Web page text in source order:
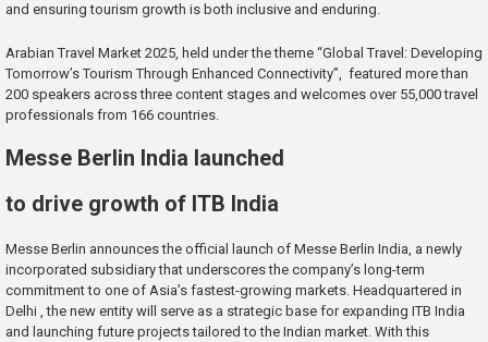
and ensuring tourism growth is both inclusive and enduring.
Arabian Travel Market 2025, held under the theme “Global Travel: Developing
Tomorrow’s Tourism Through Enhanced Connectivity”, featured more than
200 speakers across three content stages and welcomes over 55,000 travel
professionals from 166 countries.
Messe Berlin India launched
to drive growth of ITB India
Messe Berlin announces the official launch of Messe Berlin India, a newly
incorporated subsidiary that underscores the company’s long-term
commitment to one of Asia’s fastest-growing markets. Headquartered in
Delhi , the new entity will serve as a strategic base for expanding ITB India
and launching future projects tailored to the Indian market. With this